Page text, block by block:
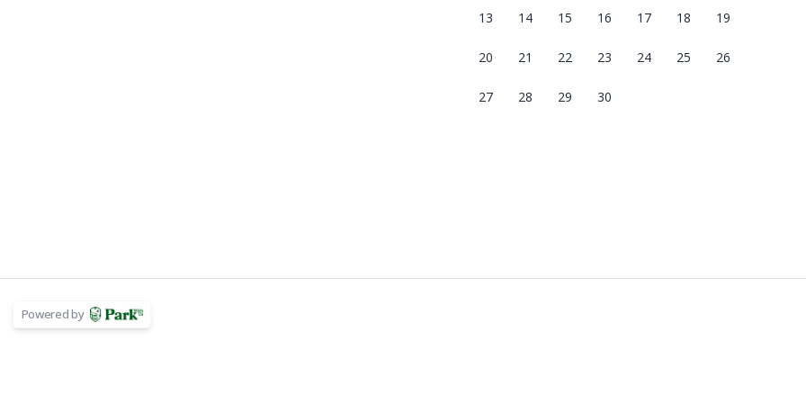
13 14 15 16 17 18 19
20 21 22 23 24 25 26
27 28 29 30
Powered by